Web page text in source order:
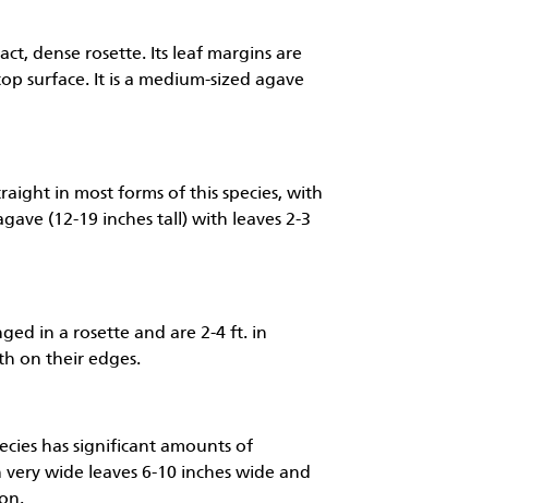
dense rosette. Its leaf margins are
surface. It is a medium-sized agave
in most forms of this species, with
(12-19 inches tall) with leaves 2-3
in a rosette and are 2-4 ft. in
on their edges.
has significant amounts of
wide leaves 6-10 inches wide and